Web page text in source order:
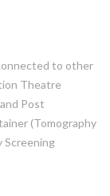
to other
Theatre
Post
(Tomography
Screening